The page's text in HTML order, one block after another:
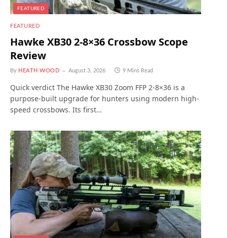
FEATURED
FEATURED
Hawke XB30 2-8×36 Crossbow Scope
Review
By HEATH WOOD August 3, 2026 9 Mins Read
Quick verdict The Hawke XB30 Zoom FFP 2-8×36 is a
purpose-built upgrade for hunters using modern high-
speed crossbows. Its first…